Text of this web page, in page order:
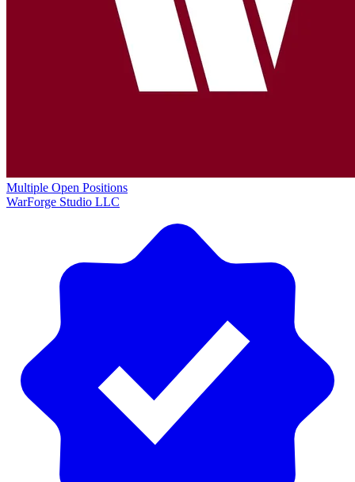
Multiple Open Positions
WarForge Studio LLC